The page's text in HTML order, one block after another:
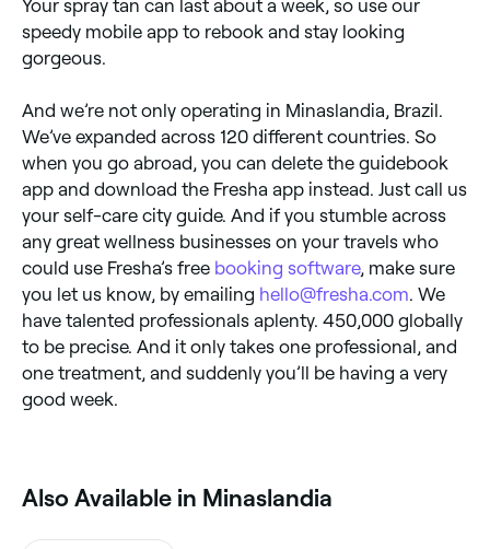
Your spray tan can last about a week, so use our
speedy mobile app to rebook and stay looking
gorgeous.
And we’re not only operating in Minaslandia, Brazil.
We’ve expanded across 120 different countries. So
when you go abroad, you can delete the guidebook
app and download the Fresha app instead. Just call us
your self-care city guide. And if you stumble across
any great wellness businesses on your travels who
could use Fresha’s free booking software, make sure
you let us know, by emailing hello@fresha.com. We
have talented professionals aplenty. 450,000 globally
to be precise. And it only takes one professional, and
one treatment, and suddenly you’ll be having a very
good week.
Also Available in Minaslandia